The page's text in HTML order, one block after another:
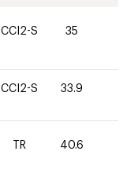
CCI2-S 35
CCI2-S 33.9
TR 40.6